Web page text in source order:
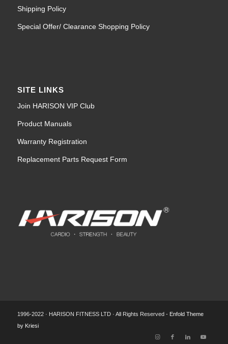
Shipping Policy
Special Offer/ Clearance Shopping Policy
SITE LINKS
Join HARISON VIP Club
Product Manuals
Warranty Registration
Replacement Parts Request Form
1996-2022 · HARISON FITNESS LTD · All Rights Reserved - Enfold Theme
by Kriesi